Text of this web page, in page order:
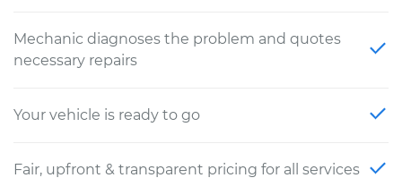
Mechanic diagnoses the problem and quotes
necessary repairs
Your vehicle is ready to go
Fair, upfront & transparent pricing for all services